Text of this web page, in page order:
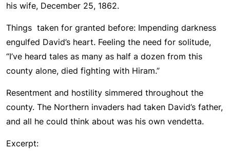
his wife, December 25, 1862.
Things taken for granted before: Impending darkness
engulfed David’s heart. Feeling the need for solitude,
“I’ve heard tales as many as half a dozen from this
county alone, died fighting with Hiram.”
Resentment and hostility simmered throughout the
county. The Northern invaders had taken David’s father,
and all he could think about was his own vendetta.
Excerpt: